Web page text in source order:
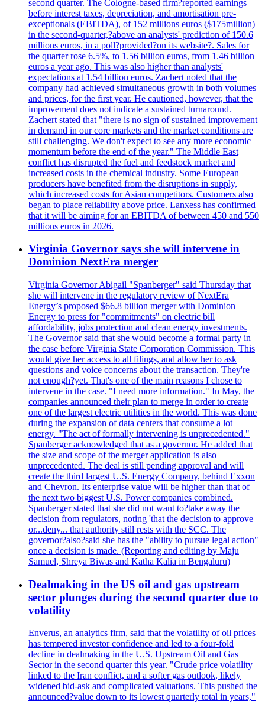
second quarter. The Cologne-based firm?reported earnings
before interest taxes, depreciation, and amortisation pre-
exceptionals (EBITDA), of 152 millions euros ($175million)
in the second-quarter,?above an analysts' prediction of 150.6
millions euros, in a poll?provided?on its website?. Sales for
the quarter rose 6.5%, to 1.56 billion euros, from 1.46 billion
euros a year ago. This was also higher than analysts'
expectations at 1.54 billion euros. Zachert noted that the
company had achieved simultaneous growth in both volumes
and prices, for the first year. He cautioned, however, that the
improvement does not indicate a sustained turnaround.
Zachert stated that "there is no sign of sustained improvement
in demand in our core markets and the market conditions are
still challenging. We don't expect to see any more economic
momentum before the end of the year." The Middle East
conflict has disrupted the fuel and feedstock market and
increased costs in the chemical industry. Some European
producers have benefited from the disruptions in supply,
which increased costs for Asian competitors. Customers also
began to place reliability above price. Lanxess has confirmed
that it will be aiming for an EBITDA of between 450 and 550
millions euros in 2026.
Virginia Governor says she will intervene in
Dominion NextEra merger
Virginia Governor Abigail "Spanberger" said Thursday that
she will intervene in the regulatory review of NextEra
Energy’s proposed $66.8 billion merger with Dominion
Energy to press for "commitments" on electric bill
affordability, jobs protection and clean energy investments.
The Governor said that she would become a formal party in
the case before Virginia State Corporation Commission. This
would give her access to all filings, and allow her to ask
questions and voice concerns about the transaction. They're
not enough?yet. That's one of the main reasons I chose to
intervene in the case. "I need more information." In May, the
companies announced their plan to merge in order to create
one of the largest electric utilities in the world. This was done
during the expansion of data centers that consume a lot
energy. "The act of formally intervening is unprecedented."
Spanberger acknowledged that as a governor. He added that
the size and scope of the merger application is also
unprecedented. The deal is still pending approval and will
create the third largest U.S. Energy Company, behind Exxon
and Chevron. Its enterprise value will be higher than that of
the next two biggest U.S. Power companies combined.
Spanberger stated that she did not want to?take away the
decision from regulators, noting 'that the decision to approve
or...deny... that authority still rests with the SCC. The
governor?also?said she has the "ability to pursue legal action"
once a decision is made. (Reporting and editing by Maju
Samuel, Shreya Biwas and Katha Kalia in Bengaluru)
Dealmaking in the US oil and gas upstream
sector plunges during the second quarter due to
volatility
Enverus, an analytics firm, said that the volatility of oil prices
has tempered investor confidence and led to a four-fold
decline in dealmaking in the U.S. Upstream Oil and Gas
Sector in the second quarter this year. "Crude price volatility
linked to the Iran conflict, and a softer gas outlook, likely
widened bid-ask and complicated valuations. This pushed the
announced?value down to its lowest quarterly total in years,"